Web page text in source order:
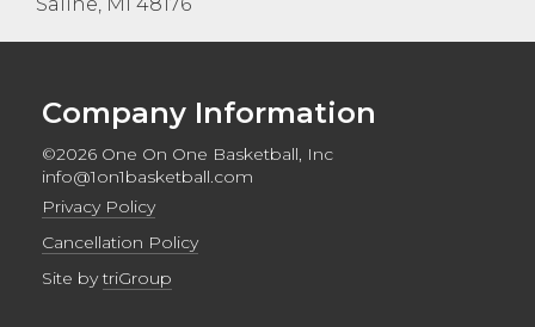
Company Information
©2026 One On One Basketball, Inc
info@1on1basketball.com
Privacy Policy
Cancellation Policy
Site bytriGroup